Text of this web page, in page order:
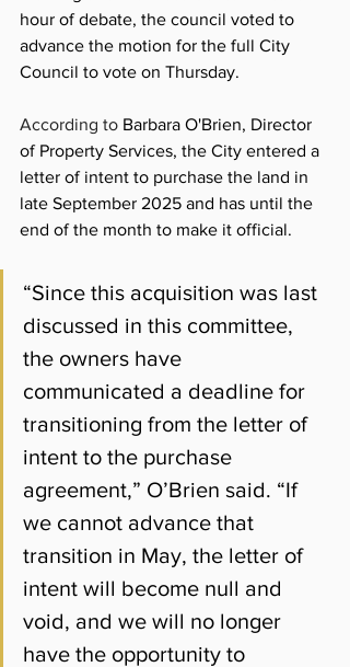
hour of debate, the council voted to
advance the motion for the full City
Council to vote on Thursday.
According to Barbara O'Brien, Director
of Property Services, the City entered a
letter of intent to purchase the land in
late September 2025 and has until the
end of the month to make it official.
“Since this acquisition was last
discussed in this committee,
the owners have
communicated a deadline for
transitioning from the letter of
intent to the purchase
agreement,” O’Brien said. “If
we cannot advance that
transition in May, the letter of
intent will become null and
void, and we will no longer
have the opportunity to